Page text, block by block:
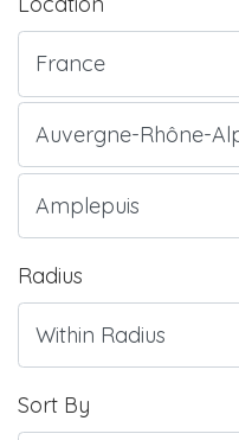
Radius
Sort By